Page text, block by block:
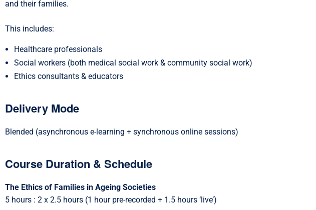
and their families.
This includes:
Healthcare professionals
Social workers (both medical social work & community social work)
Ethics consultants & educators
Delivery Mode
Blended (asynchronous e-learning + synchronous online sessions)
Course Duration & Schedule
The Ethics of Families in Ageing Societies
5 hours : 2 x 2.5 hours (1 hour pre-recorded + 1.5 hours ‘live’)